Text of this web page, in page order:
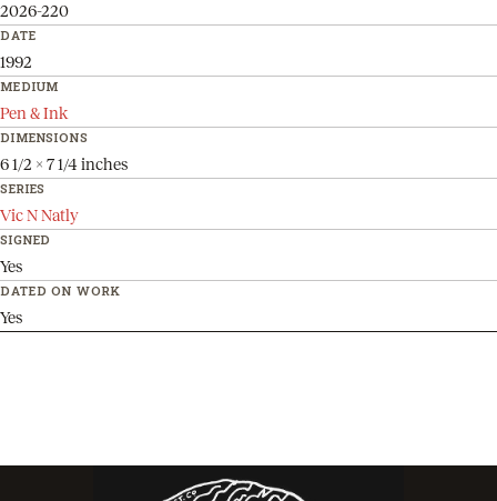
2026-220
DATE
1992
MEDIUM
Pen & Ink
DIMENSIONS
6 1/2 x 7 1/4 inches
SERIES
Vic N Natly
SIGNED
Yes
DATED ON WORK
Yes